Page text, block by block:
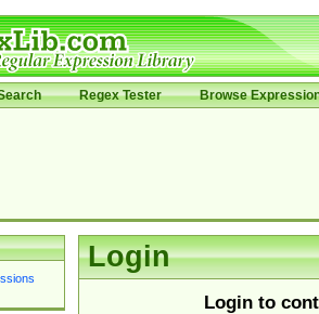
Regex Tester Browse
Login
Login to